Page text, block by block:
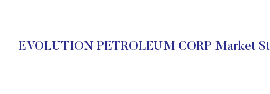
EVOLUTION PETROLEUM CORP Market